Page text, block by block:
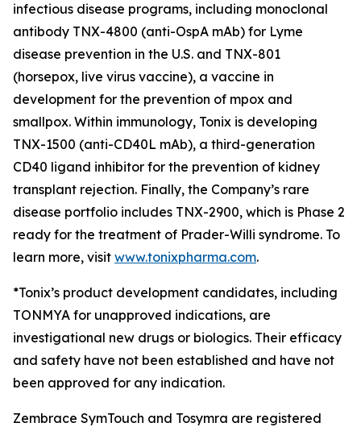
infectious disease programs, including monoclonal
antibody TNX-4800 (anti-OspA mAb) for Lyme
disease prevention in the U.S. and TNX-801
(horsepox, live virus vaccine), a vaccine in
development for the prevention of mpox and
smallpox. Within immunology, Tonix is developing
TNX-1500 (anti-CD40L mAb), a third-generation
CD40 ligand inhibitor for the prevention of kidney
transplant rejection. Finally, the Company’s rare
disease portfolio includes TNX-2900, which is Phase 2
ready for the treatment of Prader-Willi syndrome. To
learn more, visit www.tonixpharma.com.
*Tonix’s product development candidates, including
TONMYA for unapproved indications, are
investigational new drugs or biologics. Their efficacy
and safety have not been established and have not
been approved for any indication.
Zembrace SymTouch and Tosymra are registered